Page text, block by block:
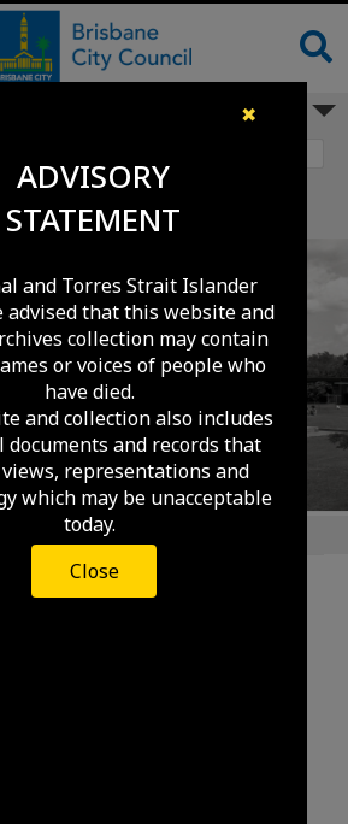
✖
ADVISORY
STATEMENT
and Torres Strait Islander
advised that this website and
collection may contain
or voices of people who
have died.
and collection also includes
documents and records that
representations and
which may be unacceptable
today.
Close
Complex - Klumpp Road -
Mount Gravatt - 1976